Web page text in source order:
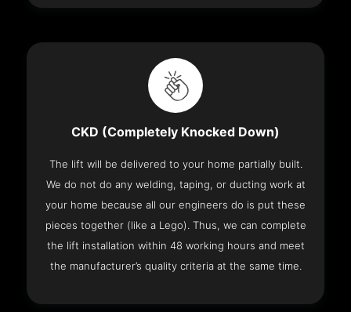
CKD (Completely Knocked Down)
The lift will be delivered to your home partially built.
We do not do any welding, taping, or ducting work at
your home because all our engineers do is put these
pieces together (like a Lego). Thus, we can complete
the lift installation within 48 working hours and meet
the manufacturer’s quality criteria at the same time.